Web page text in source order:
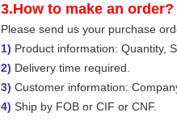
3.How to make an order?
Please send us your purchase
1) Product information: Quantity,
2) Delivery time required.
3) Customer information:
4) Ship by FOB or CIF or CNF.